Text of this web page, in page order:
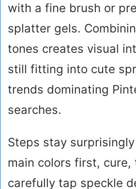
with a fine brush or
splatter gels.
tones creates visual
still fitting into cute
trends dominating
searches.
Steps stay
main colors first, cure,
carefully tap speckle